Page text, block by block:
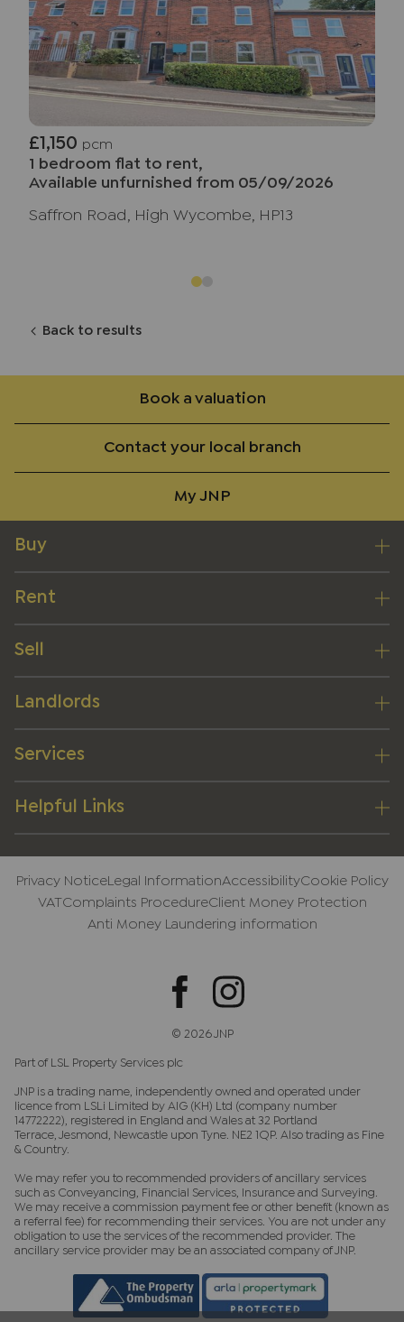
£1,150 pcm
1 bedroom flat to rent,
Available unfurnished from 05/09/2026
Saffron Road, High Wycombe, HP13
Back to results
Book a valuation
Contact your local branch
My JNP
Buy
Rent
Sell
Landlords
Services
Helpful Links
Privacy NoticeLegal InformationAccessibilityCookie Policy
VATComplaints ProcedureClient Money Protection
Anti Money Laundering information
© 2026 JNP
Part of LSL Property Services plc
JNP is a trading name, independently owned and operated under
licence from LSLi Limited by AIG (KH) Ltd (company number
14772222), registered in England and Wales at 32 Portland
Terrace, Jesmond, Newcastle upon Tyne. NE2 1QP. Also trading as Fine
& Country.
We may refer you to recommended providers of ancillary services
such as Conveyancing, Financial Services, Insurance and Surveying.
We may receive a commission payment fee or other benefit (known as
a referral fee) for recommending their services. You are not under any
obligation to use the services of the recommended provider. The
ancillary service provider may be an associated company of JNP.